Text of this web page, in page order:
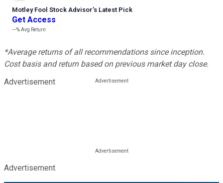
Motley Fool Stock Advisor’s Latest Pick
Get Access
---%Avg Return
*Average returns of all recommendations since inception.
Cost basis and return based on previous market day close.
Advertisement
Advertisement